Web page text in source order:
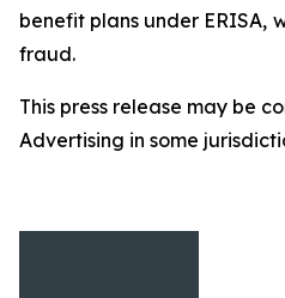
benefit plans under ERISA,
fraud.
This press release may be
Advertising in some